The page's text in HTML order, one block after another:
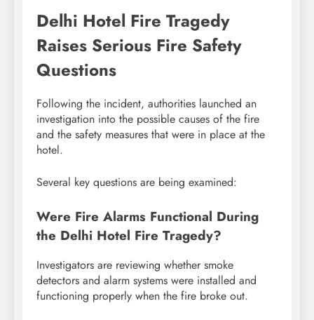
Delhi Hotel Fire Tragedy
Raises Serious Fire Safety
Questions
Following the incident, authorities launched an
investigation into the possible causes of the fire
and the safety measures that were in place at the
hotel.
Several key questions are being examined:
Were Fire Alarms Functional During
the Delhi Hotel Fire Tragedy?
Investigators are reviewing whether smoke
detectors and alarm systems were installed and
functioning properly when the fire broke out.